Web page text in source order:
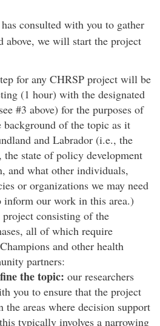
consulted with you to gather
above, we will start the project
for any CHRSP project will be
(1 hour) with the designated
#3 above) for the purposes of
background of the topic as it
and Labrador (i.e., the
the state of policy development
and what other individuals,
or organizations we may need
our work in this area.)
project consisting of the
all of which require
and other health
partners:
the topic: our researchers
you to ensure that the project
the areas where decision support
typically involves a narrowing